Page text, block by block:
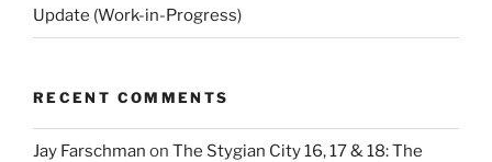
Update (Work-in-Progress)
RECENT COMMENTS
Jay Farschman on The Stygian City 16, 17 & 18: The